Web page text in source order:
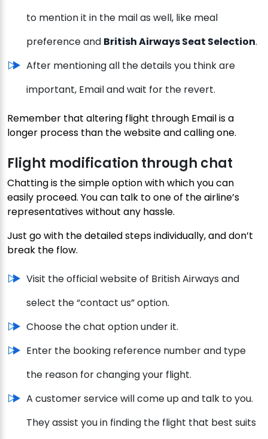
to mention it in the mail as well, like meal
preference and British Airways Seat Selection.
After mentioning all the details you think are
important, Email and wait for the revert.
Remember that altering flight through Email is a
longer process than the website and calling one.
Flight modification through chat
Chatting is the simple option with which you can
easily proceed. You can talk to one of the airline’s
representatives without any hassle.
Just go with the detailed steps individually, and don’t
break the flow.
Visit the official website of British Airways and
select the “contact us” option.
Choose the chat option under it.
Enter the booking reference number and type
the reason for changing your flight.
A customer service will come up and talk to you.
They assist you in finding the flight that best suits